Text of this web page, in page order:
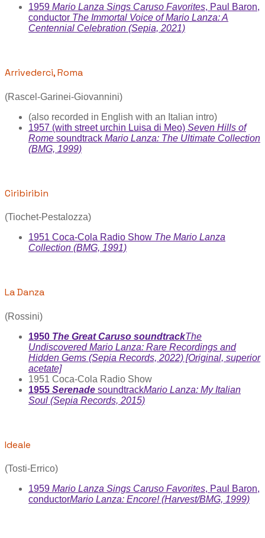
1959 Mario Lanza Sings Caruso Favorites, Paul Baron,
conductor The Immortal Voice of Mario Lanza: A
Centennial Celebration (Sepia, 2021)
Arrivederci, Roma
(Rascel-Garinei-Giovannini)
(also recorded in English with an Italian intro)
1957 (with street urchin Luisa di Meo) Seven Hills of
Rome soundtrack Mario Lanza: The Ultimate Collection
(BMG, 1999)
Ciribiribin
(Tiochet-Pestalozza)
1951 Coca-Cola Radio Show The Mario Lanza
Collection (BMG, 1991)
La Danza
(Rossini)
1950 The Great Caruso soundtrackThe
Undiscovered Mario Lanza: Rare Recordings and
Hidden Gems (Sepia Records, 2022) [Original, superior
acetate]
1951 Coca-Cola Radio Show
1955 Serenade soundtrackMario Lanza: My Italian
Soul (Sepia Records, 2015)
Ideale
(Tosti-Errico)
1959 Mario Lanza Sings Caruso Favorites, Paul Baron,
conductorMario Lanza: Encore! (Harvest/BMG, 1999)